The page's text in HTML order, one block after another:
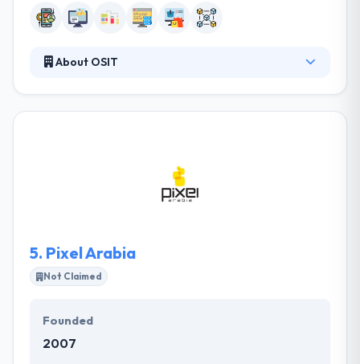
About OSIT
custom mobile application software development
and has the expertise to produce Mobile
5. Pixel Arabia
Not Claimed
Founded
2007